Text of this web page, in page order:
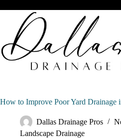
How to Improve Poor Yard Drainage
Dallas Drainage Pros
Landscape Drainage